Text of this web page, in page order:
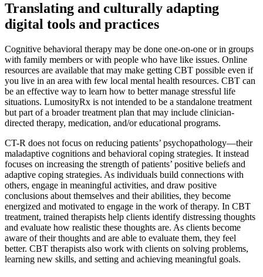
Translating and culturally adapting
digital tools and practices
Cognitive behavioral therapy may be done one-on-one or in groups
with family members or with people who have like issues. Online
resources are available that may make getting CBT possible even if
you live in an area with few local mental health resources. CBT can
be an effective way to learn how to better manage stressful life
situations. LumosityRx is not intended to be a standalone treatment
but part of a broader treatment plan that may include clinician-
directed therapy, medication, and/or educational programs.
CT-R does not focus on reducing patients’ psychopathology—their
maladaptive cognitions and behavioral coping strategies. It instead
focuses on increasing the strength of patients’ positive beliefs and
adaptive coping strategies. As individuals build connections with
others, engage in meaningful activities, and draw positive
conclusions about themselves and their abilities, they become
energized and motivated to engage in the work of therapy. In CBT
treatment, trained therapists help clients identify distressing thoughts
and evaluate how realistic these thoughts are. As clients become
aware of their thoughts and are able to evaluate them, they feel
better. CBT therapists also work with clients on solving problems,
learning new skills, and setting and achieving meaningful goals.